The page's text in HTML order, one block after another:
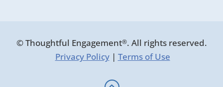
© Thoughtful Engagement®. All rights reserved.
Privacy Policy| Terms of Use